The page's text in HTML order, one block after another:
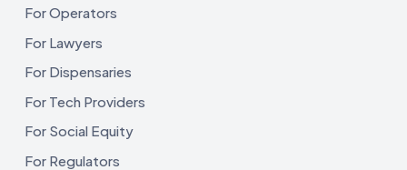
For Operators
For Lawyers
For Dispensaries
For Tech Providers
For Social Equity
For Regulators